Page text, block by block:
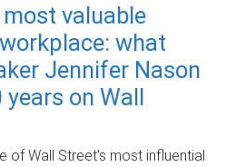
valuable
what
Jennifer Nason
on Wall
of Wall Street's most influential